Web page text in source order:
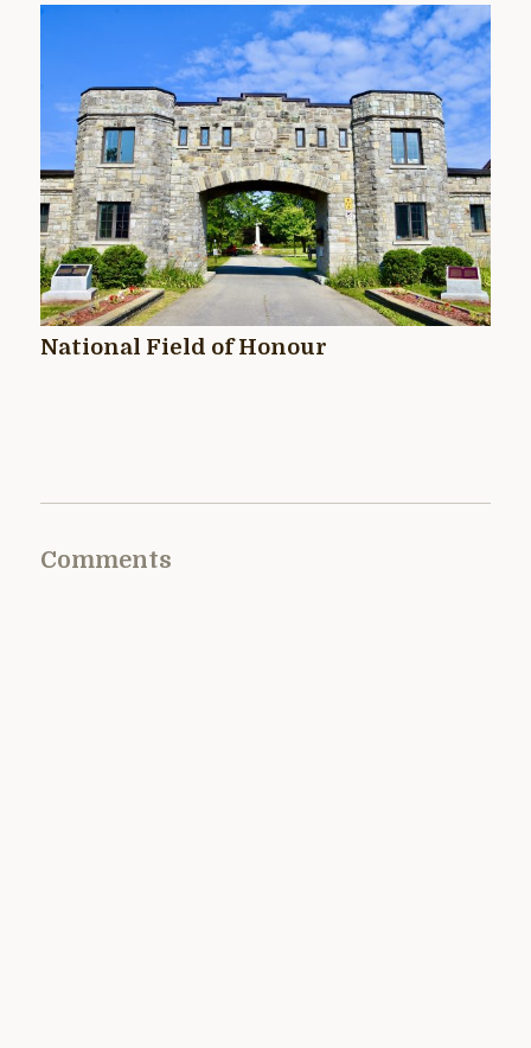
National Field of Honour
Comments